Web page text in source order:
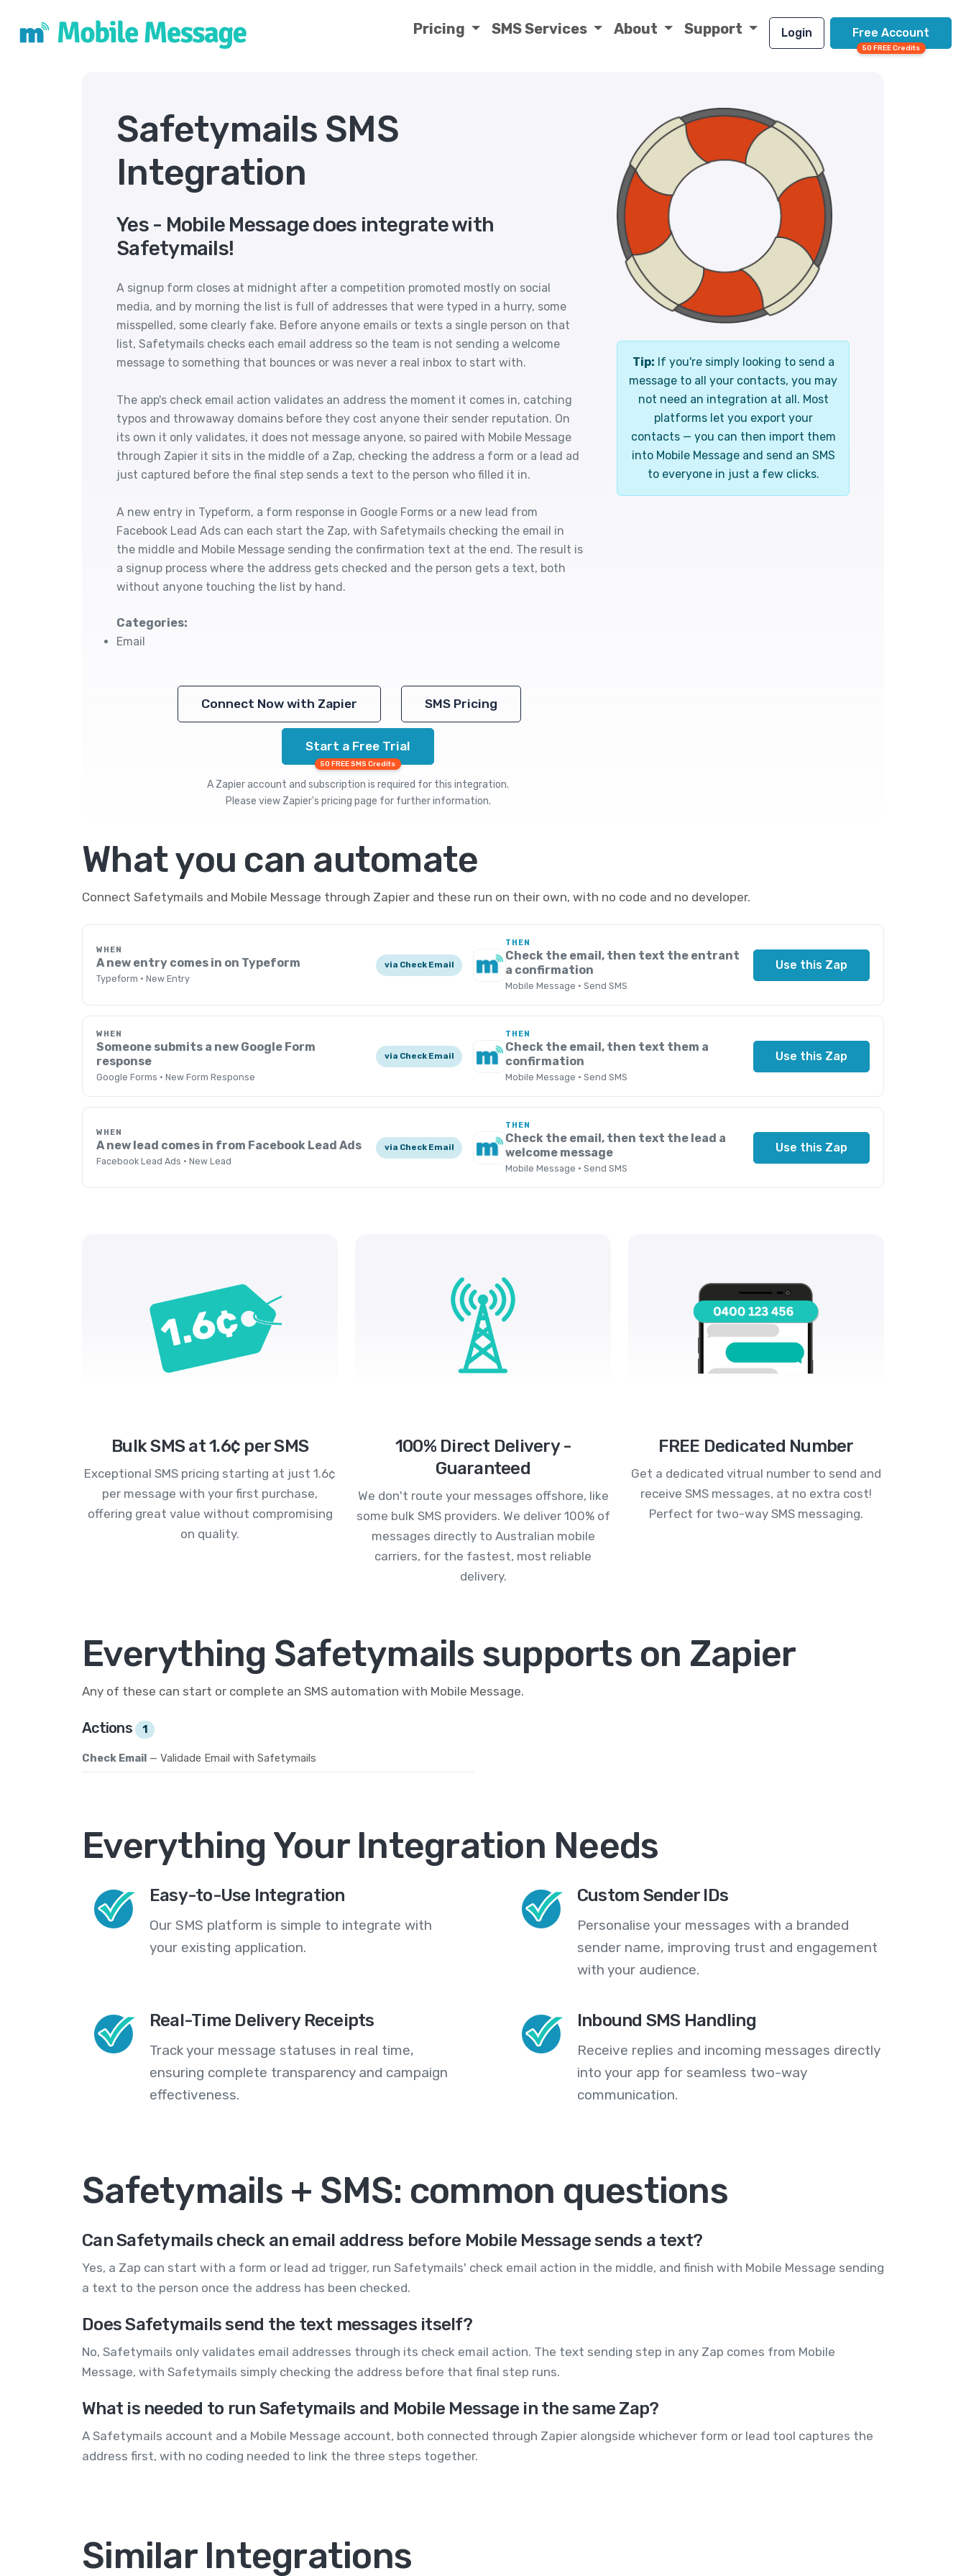
Pricing SMS Services About Support Login Free Account
50 FREE Credits
Safetymails SMS
Integration
Yes - Mobile Message does integrate with
Safetymails!
A signup form closes at midnight after a competition promoted mostly on social
media, and by morning the list is full of addresses that were typed in a hurry, some
misspelled, some clearly fake. Before anyone emails or texts a single person on that
list, Safetymails checks each email address so the team is not sending a welcome
message to something that bounces or was never a real inbox to start with.
The app's check email action validates an address the moment it comes in, catching
typos and throwaway domains before they cost anyone their sender reputation. On
its own it only validates, it does not message anyone, so paired with Mobile Message
through Zapier it sits in the middle of a Zap, checking the address a form or a lead ad
just captured before the final step sends a text to the person who filled it in.
A new entry in Typeform, a form response in Google Forms or a new lead from
Facebook Lead Ads can each start the Zap, with Safetymails checking the email in
the middle and Mobile Message sending the confirmation text at the end. The result is
a signup process where the address gets checked and the person gets a text, both
without anyone touching the list by hand.
Categories:
Email
Connect Now with Zapier SMS Pricing
Start a Free Trial
50 FREE SMS Credits
A Zapier account and subscription is required for this integration.
Please view Zapier's pricing page for further information.
Tip: If you're simply looking to send a
message to all your contacts, you may
not need an integration at all. Most
platforms let you export your
contacts — you can then import them
into Mobile Message and send an SMS
to everyone in just a few clicks.
What you can automate
Connect Safetymails and Mobile Message through Zapier and these run on their own, with no code and no developer.
WHEN
A new entry comes in on Typeform
Typeform · New Entry
via Check Email
THEN
Check the email, then text the entrant
a confirmation
Mobile Message · Send SMS
Use this Zap
WHEN
Someone submits a new Google Form
response
Google Forms · New Form Response
via Check Email
THEN
Check the email, then text them a
confirmation
Mobile Message · Send SMS
Use this Zap
WHEN
A new lead comes in from Facebook Lead Ads
Facebook Lead Ads · New Lead
via Check Email
THEN
Check the email, then text the lead a
welcome message
Mobile Message · Send SMS
Use this Zap
Bulk SMS at 1.6¢ per SMS
Exceptional SMS pricing starting at just 1.6¢
per message with your first purchase,
offering great value without compromising
on quality.
100% Direct Delivery -
Guaranteed
We don't route your messages offshore, like
some bulk SMS providers. We deliver 100% of
messages directly to Australian mobile
carriers, for the fastest, most reliable
delivery.
FREE Dedicated Number
Get a dedicated vitrual number to send and
receive SMS messages, at no extra cost!
Perfect for two-way SMS messaging.
Everything Safetymails supports on Zapier
Any of these can start or complete an SMS automation with Mobile Message.
Actions 1
Check Email — Validade Email with Safetymails
Everything Your Integration Needs
Easy-to-Use Integration
Our SMS platform is simple to integrate with
your existing application.
Custom Sender IDs
Personalise your messages with a branded
sender name, improving trust and engagement
with your audience.
Real-Time Delivery Receipts
Track your message statuses in real time,
ensuring complete transparency and campaign
effectiveness.
Inbound SMS Handling
Receive replies and incoming messages directly
into your app for seamless two-way
communication.
Safetymails + SMS: common questions
Can Safetymails check an email address before Mobile Message sends a text?
Yes, a Zap can start with a form or lead ad trigger, run Safetymails' check email action in the middle, and finish with Mobile Message sending
a text to the person once the address has been checked.
Does Safetymails send the text messages itself?
No, Safetymails only validates email addresses through its check email action. The text sending step in any Zap comes from Mobile
Message, with Safetymails simply checking the address before that final step runs.
What is needed to run Safetymails and Mobile Message in the same Zap?
A Safetymails account and a Mobile Message account, both connected through Zapier alongside whichever form or lead tool captures the
address first, with no coding needed to link the three steps together.
Similar Integrations